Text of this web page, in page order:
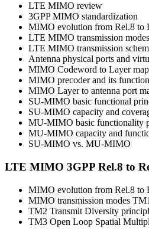
LTE MIMO review
3GPP MIMO standardization
MIMO evolution from Rel.8 to
LTE MIMO transmission modes
LTE MIMO transmission
Antenna physical ports and
MIMO Codeword to Layer
MIMO precoder and its
MIMO Layer to antenna port
SU-MIMO basic functional
SU-MIMO capacity and
MU-MIMO basic functionality
MU-MIMO capacity and
SU-MIMO vs. MU-MIMO
LTE MIMO 3GPP Rel.8 to
MIMO evolution from Rel.8 to
MIMO transmission modes
TM2 Transmit Diversity
TM3 Open Loop Spatial